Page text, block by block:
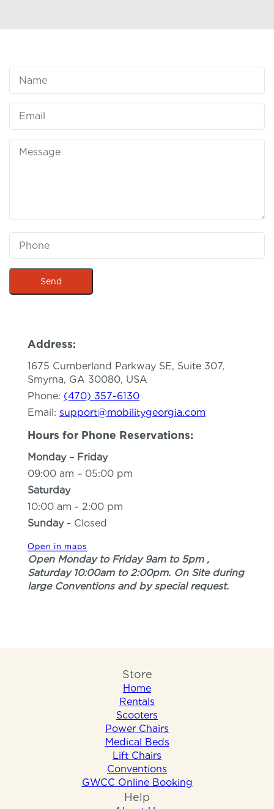
Send
Address:
1675 Cumberland Parkway SE, Suite 307,
Smyrna, GA 30080, USA
Phone: (470) 357-6130
Email: support@mobilitygeorgia.com
Hours for Phone Reservations:
Monday – Friday
09:00 am – 05:00 pm
Saturday
10:00 am - 2:00 pm
Sunday - Closed
Open in maps
Open Monday to Friday 9am to 5pm ,
Saturday 10:00am to 2:00pm. On Site during
large Conventions and by special request.
Store
Home
Rentals
Scooters
Power Chairs
Medical Beds
Lift Chairs
Conventions
GWCC Online Booking
Help